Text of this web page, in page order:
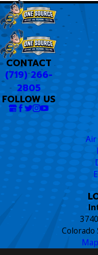
CONTACT
(719) 266-
2805
FOLLOW US
Colorado